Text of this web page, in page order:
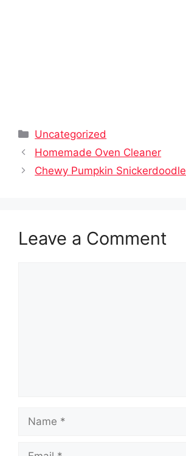
Categories
Uncategorized
Homemade Oven Cleaner
Chewy Pumpkin
Leave a Comment